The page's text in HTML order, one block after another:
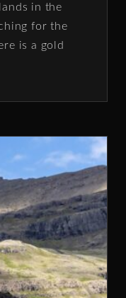
in the
for the
is a gold